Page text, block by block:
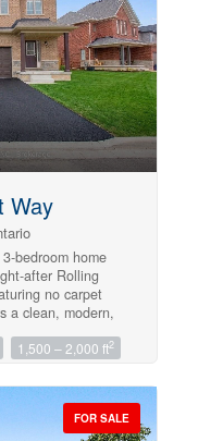
10
Way
bedroom home
after Rolling
no carpet
a clean, modern,
parks, and
alike. Enjoy
neighborhood
minutes away.
1,500 – 2,000 ft2
FOR SALE